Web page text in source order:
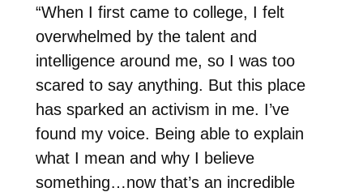
“When I first came to college, I felt
overwhelmed by the talent and
intelligence around me, so I was too
scared to say anything. But this place
has sparked an activism in me. I’ve
found my voice. Being able to explain
what I mean and why I believe
something…now that’s an incredible